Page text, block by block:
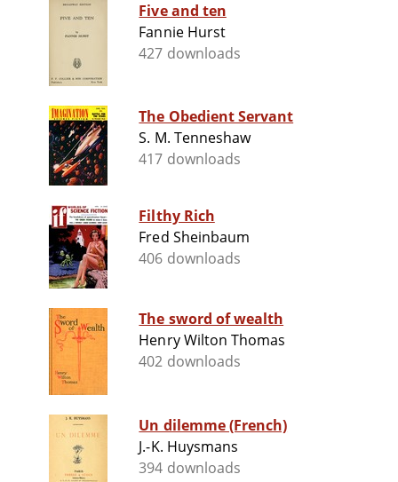
Five and ten
Fannie Hurst
427 downloads
The Obedient Servant
S. M. Tenneshaw
417 downloads
Filthy Rich
Fred Sheinbaum
406 downloads
The sword of wealth
Henry Wilton Thomas
402 downloads
Un dilemme (French)
J.-K. Huysmans
394 downloads